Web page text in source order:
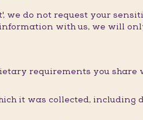
do not request your
with us, we will
requirements you share
it was collected, including